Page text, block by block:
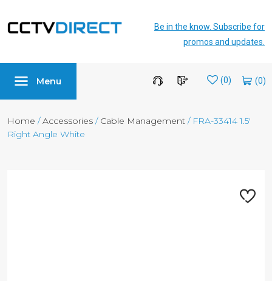
Be in the know. Subscribe for
promos and updates.
Menu Wishlist (0)
Home /Accessories / Cable Management / FRA-33414 1.5′
Right Angle White